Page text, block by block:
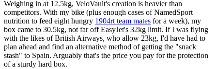
Weighing in at 12.5kg, VeloVault's creation is heavier than
competitors. With my bike (plus enough cases of NamedSport
nutrition to feed eight hungry 1904rt team mates for a week), my
box came to 30.5kg, not far off EasyJet's 32kg limit. If I was flying
with the likes of British Airways, who allow 23kg, I'd have had to
plan ahead and find an alternative method of getting the "snack
stash" to Spain. Arguably that's the price you pay for the protection
of a sturdy hard box.